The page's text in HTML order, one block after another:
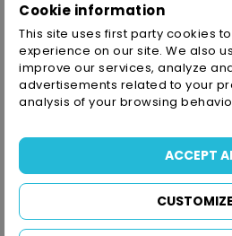
Money Back Guarantee -
PRODUCT
Reference
Cookie information
This site uses first party cookies
experience on our site. We also
improve our services, analyze
advertisements related to your
analysis of your browsing
CUSTOMIZE
ACCEPT